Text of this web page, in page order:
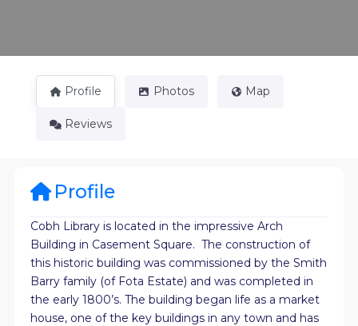
Profile Photos Map
Reviews
Profile
Cobh Library is located in the impressive Arch
Building in Casement Square. The construction of
this historic building was commissioned by the Smith
Barry family (of Fota Estate) and was completed in
the early 1800’s. The building began life as a market
house, one of the key buildings in any town and has